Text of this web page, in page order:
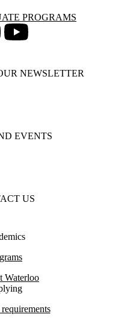
PROGRAMS
Youtube
NEWSLETTER
EVENTS
US
Waterloo